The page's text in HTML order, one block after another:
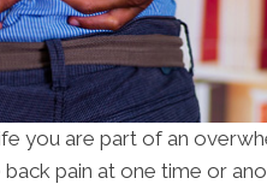
you are part of an
pain at one time or